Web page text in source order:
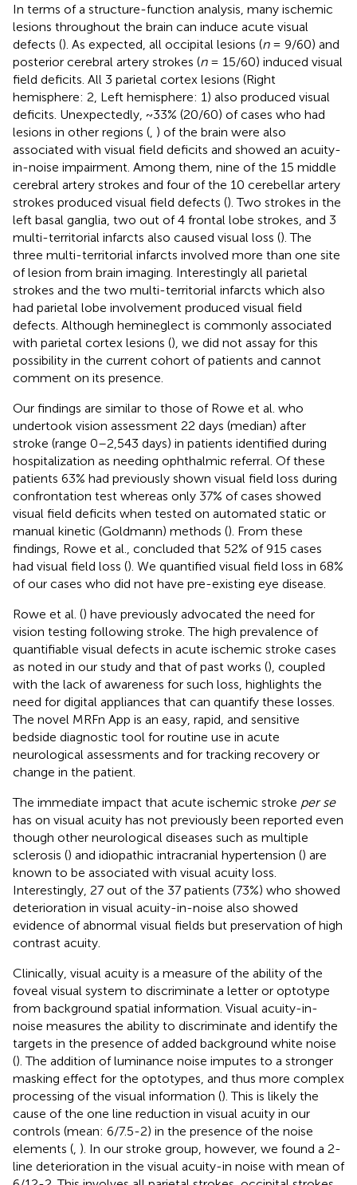
In terms of a structure-function analysis, many ischemic
lesions throughout the brain can induce acute visual
defects (). As expected, all occipital lesions (n= 9/60) and
posterior cerebral artery strokes (n= 15/60) induced visual
field deficits. All 3 parietal cortex lesions (Right
hemisphere: 2, Left hemisphere: 1) also produced visual
deficits. Unexpectedly, ~33% (20/60) of cases who had
lesions in other regions ( ) of the brain were also
associated with visual field deficits and showed an acuity-
in-noise impairment. Among them, nine of the 15 middle
cerebral artery strokes and four of the 10 cerebellar artery
strokes produced visual field defects (). Two strokes in the
left basal ganglia, two out of 4 frontal lobe strokes, and 3
multi-territorial infarcts also caused visual loss (). The
three multi-territorial infarcts involved more than one site
of lesion from brain imaging. Interestingly all parietal
strokes and the two multi-territorial infarcts which also
had parietal lobe involvement produced visual field
defects. Although hemineglect is commonly associated
with parietal cortex lesions (), we did not assay for this
possibility in the current cohort of patients and cannot
comment on its presence.
Our findings are similar to those of Rowe et al. who
undertook vision assessment 22 days (median) after
stroke (range 0–2,543 days) in patients identified during
hospitalization as needing ophthalmic referral. Of these
patients 63% had previously shown visual field loss during
confrontation test whereas only 37% of cases showed
visual field deficits when tested on automated static or
manual kinetic (Goldmann) methods (). From these
findings, Rowe et al., concluded that 52% of 915 cases
had visual field loss (). We quantified visual field loss in 68%
of our cases who did not have pre-existing eye disease.
Rowe et al. () have previously advocated the need for
vision testing following stroke. The high prevalence of
quantifiable visual defects in acute ischemic stroke cases
as noted in our study and that of past works (), coupled
with the lack of awareness for such loss, highlights the
need for digital appliances that can quantify these losses.
The novel MRFn App is an easy, rapid, and sensitive
bedside diagnostic tool for routine use in acute
neurological assessments and for tracking recovery or
change in the patient.
The immediate impact that acute ischemic stroke per se
has on visual acuity has not previously been reported even
though other neurological diseases such as multiple
sclerosis () and idiopathic intracranial hypertension () are
known to be associated with visual acuity loss.
Interestingly, 27 out of the 37 patients (73%) who showed
deterioration in visual acuity-in-noise also showed
evidence of abnormal visual fields but preservation of high
contrast acuity.
Clinically, visual acuity is a measure of the ability of the
foveal visual system to discriminate a letter or optotype
from background spatial information. Visual acuity-in-
noise measures the ability to discriminate and identify the
targets in the presence of added background white noise
(). The addition of luminance noise imputes to a stronger
masking effect for the optotypes, and thus more complex
processing of the visual information (). This is likely the
cause of the one line reduction in visual acuity in our
controls (mean: 6/7.5-2) in the presence of the noise
elements ( ). In our stroke group, however, we found a 2-
line deterioration in the visual acuity-in noise with mean of